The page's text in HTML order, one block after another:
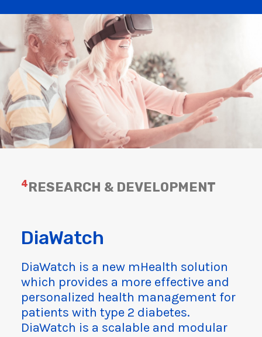
4RESEARCH & DEVELOPMENT
DiaWatch
DiaWatch is a new mHealth solution
which provides a more effective and
personalized health management for
patients with type 2 diabetes.
DiaWatch is a scalable and modular